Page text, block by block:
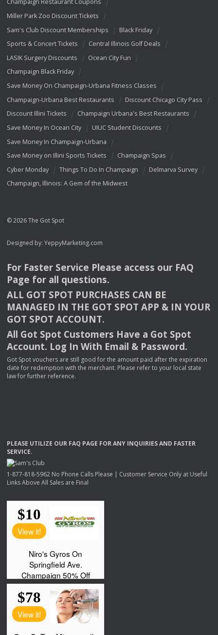
Champaign Restaurant Coupons
Miller Park Zoo Discount Tickets
Sam's Club Discount Memberships
Black Friday
Sports & Concert Tickets
Central Illinois Golf Deals
LASIK Surgery Discounts
Ocean City Fun
Champaign Black Friday
Save Money On Champaign-Urbana Fitness Classes
Champaign-Urbana Best Restaurants
Discount Chicago City Pass
Discount Illini Tickets
Champaign Urbana's Best Restaurants
Save Money In Ocean City
UIUC Student Discounts
Save Money In Champaign-Urbana
Save Money on Illini Sports Tickets
Champaign Spas
Cyber Monday
Things To Do In Champaign
Delmarva Survey
Champaign, Illinois: A Gem of the Midwest
© 2026 The Got Spot
Designed by: YeppyMarketing.com
For Faster Service Please access our FAQ
Page for all questions.
ALL GOT SPOT PURCHASES CAN BE
MANAGED IN THE GOT SPOT APP & INYOUR
GOT SPOT ACCOUNT.
All Got Spot Customers Have a Got Spot
Account. Log In With Email & Password.
Got Spot vouchers are still good for the amount paid after the expiration
date for redemption with the merchant. Please refer to your local state
law for further reference.
PLEASE UTILIZE OUR FAQ PAGE FORANY INQUIRIESAND FASTER
SERVICE.
1-877-818-5962 No Phone Calls Please | Customer Service Only at Useful
Links Above All Sales are Final